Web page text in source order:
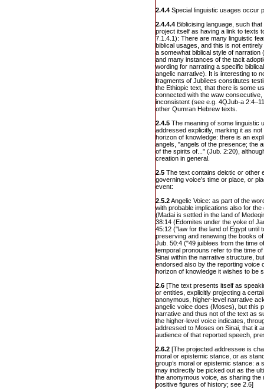
2.4.4 Special linguistic usages occur
2.4.4.4 Biblicising language, such
project itself as having a link to texts
7.1.4.1): There are many linguistic
biblical usages, and this is not
a somewhat biblical style of
and many instances of the tacit
wording for narrating a specific
angelic narrative). It is interesting to
fragments of Jubilees constitutes
the Ethiopic text, that there is some
connected with the waw
inconsistent (see e.g. 4QJub-a
other Qumran Hebrew texts.
2.4.5 The meaning of some linguistic
addressed explicitly, marking it as
horizon of knowledge: there is an
angels, "angels of the presence; the
of the spirits of..." (Jub. 2:20),
creation in general.
2.5 The text contains deictic or other
governing voice’s time or place, or
event:
2.5.2Angelic Voice: as part of the
with probable implications also for
(Madai is settled in the land of
38:14 (Edomites under the yoke of
45:12 ("law for the land of Egypt until
preserving and renewing the books
Jub. 50:4 ("49 juiblees from the time
temporal pronouns refer to the time
Sinai within the narrative structure,
endorsed also by the reporting voice
horizon of knowledge it wishes to be
2.6 [The text presents itself as
or entities, explicitly projecting a
anonymous, higher-level narrative
angelic voice does (Moses), but this
narrative and thus not of the text as
the higher-level voice indicates,
addressed to Moses on Sinai, that it
audience of that reported speech,
2.6.2 [The projected addressee is
moral or epistemic stance, or as
group’s moral or epistemic stance: a
may indirectly be picked out as the
the anonymous voice, as sharing the
positive figures of history; see 2.6]